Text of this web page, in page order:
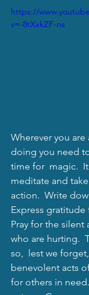
https://
v=-8tXxkZF-ns
Wherever you
doing you need
time for  magic.
meditate and
action.  Write
Express
Pray for the silent
who are hurting.
so,  lest we
benevolent acts
for others in